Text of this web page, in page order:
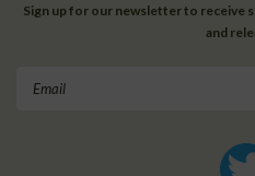
Sign up for our newsletter to receive
and